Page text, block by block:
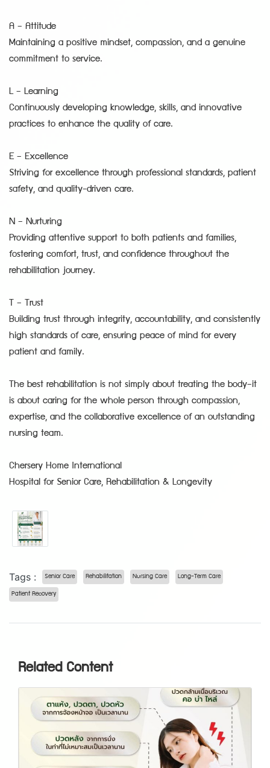
A – Attitude
Maintaining a positive mindset, compassion, and a genuine
commitment to service.
L – Learning
Continuously developing knowledge, skills, and innovative
practices to enhance the quality of care.
E – Excellence
Striving for excellence through professional standards, patient
safety, and quality-driven care.
N – Nurturing
Providing attentive support to both patients and families,
fostering comfort, trust, and confidence throughout the
rehabilitation journey.
T – Trust
Building trust through integrity, accountability, and consistently
high standards of care, ensuring peace of mind for every
patient and family.
The best rehabilitation is not simply about treating the body—it
is about caring for the whole person through compassion,
expertise, and the collaborative excellence of an outstanding
nursing team.
Chersery Home International
Hospital for Senior Care, Rehabilitation & Longevity
Tags : Senior Care Rehabilitation Nursing Care Long-Term Care
Patient Recovery
Related Content